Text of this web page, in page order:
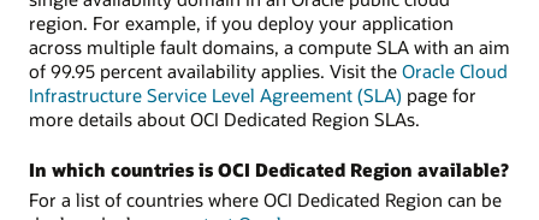
region. For example, if you deploy your application
across multiple fault domains, a compute SLA with an aim
of 99.95 percent availability applies. Visit the Oracle Cloud
Infrastructure Service Level Agreement (SLA) page for
more details about OCI Dedicated Region SLAs.
In which countries is OCI Dedicated Region available?
For a list of countries where OCI Dedicated Region can be